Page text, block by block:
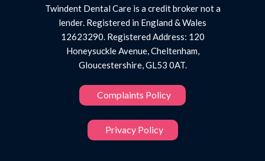
Twindent Dental Care is a credit broker not a
lender. Registered in England & Wales
12623290. Registered Address: 120
Honeysuckle Avenue, Cheltenham,
Gloucestershire, GL53 0AT.
Complaints Policy
Privacy Policy